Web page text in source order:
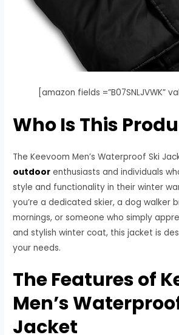
[amazon fields =”B07SNLJVWK”
Who Is This
The Keevoom Men’s Waterproof Ski
outdoor enthusiasts and individuals
style and functionality in their winter
you’re a dedicated skier, a dog walker
mornings, or someone who simply
and stylish winter coat, this jacket is
your needs.
The Features of
Men’s
Jacket